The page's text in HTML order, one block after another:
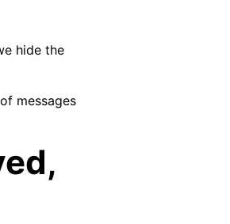
hide the
messages